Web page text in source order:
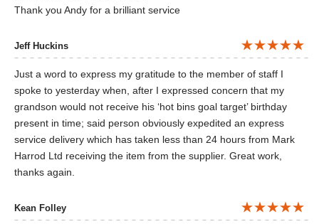
Thank you Andy for a brilliant service
Jeff Huckins
Just a word to express my gratitude to the member of staff I
spoke to yesterday when, after I expressed concern that my
grandson would not receive his ‘hot bins goal target’ birthday
present in time; said person obviously expedited an express
service delivery which has taken less than 24 hours from Mark
Harrod Ltd receiving the item from the supplier. Great work,
thanks again.
Kean Folley